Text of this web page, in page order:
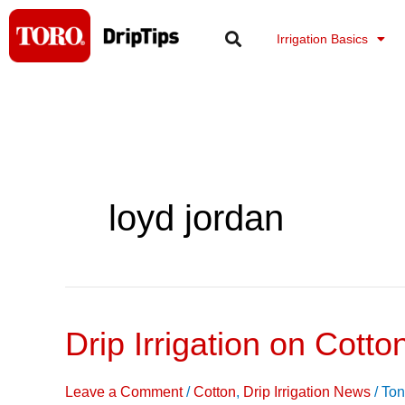
Skip
content
Irrigation Basics
loyd jordan
Drip Irrigation on
Leave a Comment /Cotton, Drip Irrigation News /
Drip
Irrigation
on